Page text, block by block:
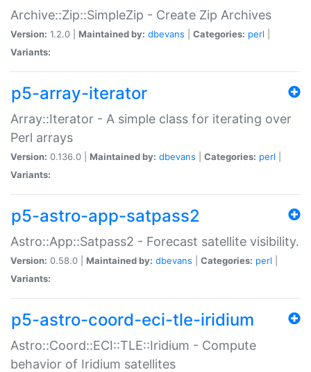
Archive::Zip::SimpleZip - Create Zip Archives
Version: 1.2.0 | Maintained by: dbevans Categories: perl
Variants:
p5-array-iterator
Array::Iterator - A simple class for iterating over
Perl arrays
Version: 0.136.0 | Maintained by: dbevans Categories: perl
Variants:
p5-astro-app-satpass2
Astro::App::Satpass2 - Forecast satellite visibility.
Version: 0.58.0 | Maintained by: dbevans Categories: perl
Variants:
p5-astro-coord-eci-tle-iridium
Astro::Coord::ECI::TLE::Iridium - Compute
behavior of Iridium satellites